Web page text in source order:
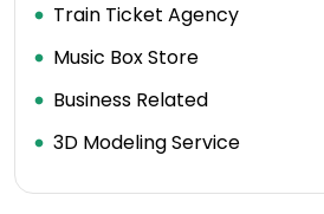
Train Ticket Agency
Music Box Store
Business Related
3D Modeling Service